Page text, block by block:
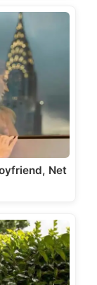
Net